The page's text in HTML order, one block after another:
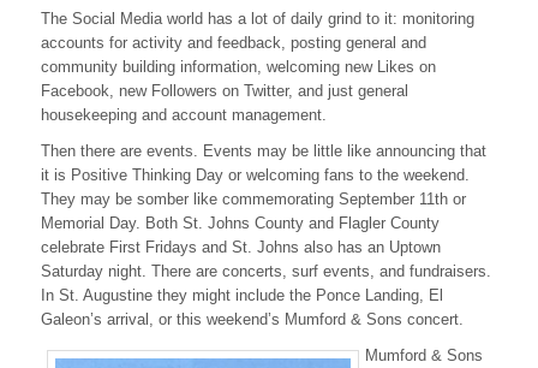
Daily
Grind
vs.
Events
The Social Media world has a lot of daily grind to it: monitoring
accounts for activity and feedback, posting general and
community building information, welcoming new Likes on
Facebook, new Followers on Twitter, and just general
housekeeping and account management.
Then there are events. Events may be little like announcing that
it is Positive Thinking Day or welcoming fans to the weekend.
They may be somber like commemorating September 11th or
Memorial Day. Both St. Johns County and Flagler County
celebrate First Fridays and St. Johns also has an Uptown
Saturday night. There are concerts, surf events, and fundraisers.
In St. Augustine they might include the Ponce Landing, El
Galeon’s arrival, or this weekend’s Mumford & Sons concert.
Mumford & Sons